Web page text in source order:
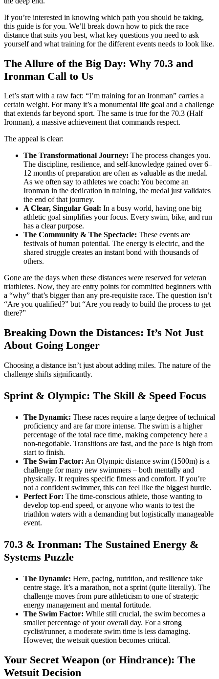
If you’re interested in knowing which path you should be taking,
this guide is for you. We’ll break down how to pick the race
distance that suits you best, what key questions you need to ask
yourself and what training for the different events needs to look like.
The Allure of the Big Day: Why 70.3 and
Ironman Call to Us
Let’s start with a raw fact: “I’m training for an Ironman” carries a
certain weight. For many it’s a monumental life goal and a challenge
that extends far beyond sport. The same is true for the 70.3 (Half
Ironman), a massive achievement that commands respect.
The appeal is clear:
The Transformational Journey: The process changes you.
The discipline, resilience, and self-knowledge gained over 6–
12 months of preparation are often as valuable as the medal.
As we often say to athletes we coach: You become an
Ironman in the dedication in training, the medal just validates
the end of that journey.
A Clear, Singular Goal: In a busy world, having one big
athletic goal simplifies your focus. Every swim, bike, and run
has a clear purpose.
The Community & The Spectacle: These events are
festivals of human potential. The energy is electric, and the
shared struggle creates an instant bond with thousands of
others.
Gone are the days when these distances were reserved for veteran
triathletes. Now, they are entry points for committed beginners with
a “why” that’s bigger than any pre-requisite race. The question isn’t
“Are you qualified?” but “Are you ready to build the process to get
there?”
Breaking Down the Distances: It’s Not Just
About Going Longer
Choosing a distance isn’t just about adding miles. The nature of the
challenge shifts significantly.
Sprint & Olympic: The Skill & Speed Focus
The Dynamic: These races require a large degree of technical
proficiency and are far more intense. The swim is a higher
percentage of the total race time, making competency here a
non-negotiable. Transitions are fast, and the pace is high from
start to finish.
The Swim Factor: An Olympic distance swim (1500m) is a
challenge for many new swimmers – both mentally and
physically. It requires specific fitness and comfort. If you’re
not a confident swimmer, this can feel like the biggest hurdle.
Perfect For: The time-conscious athlete, those wanting to
develop top-end speed, or anyone who wants to test the
triathlon waters with a demanding but logistically manageable
event.
70.3 & Ironman: The Sustained Energy &
Systems Puzzle
The Dynamic: Here, pacing, nutrition, and resilience take
centre stage. It’s a marathon, not a sprint (quite literally). The
challenge moves from pure athleticism to one of strategic
energy management and mental fortitude.
The Swim Factor: While still crucial, the swim becomes a
smaller percentage of your overall day. For a strong
cyclist/runner, a moderate swim time is less damaging.
However, the wetsuit question becomes critical.
Your Secret Weapon (or Hindrance): The
Wetsuit Decision